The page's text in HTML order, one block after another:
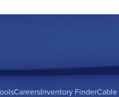
CareersInventory Finder